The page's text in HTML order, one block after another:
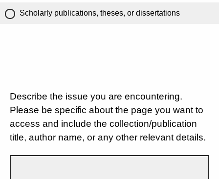
Scholarly publications, theses, or dissertations
Describe the issue you are encountering.
Please be specific about the page you want to
access and include the collection/publication
title, author name, or any other relevant details.